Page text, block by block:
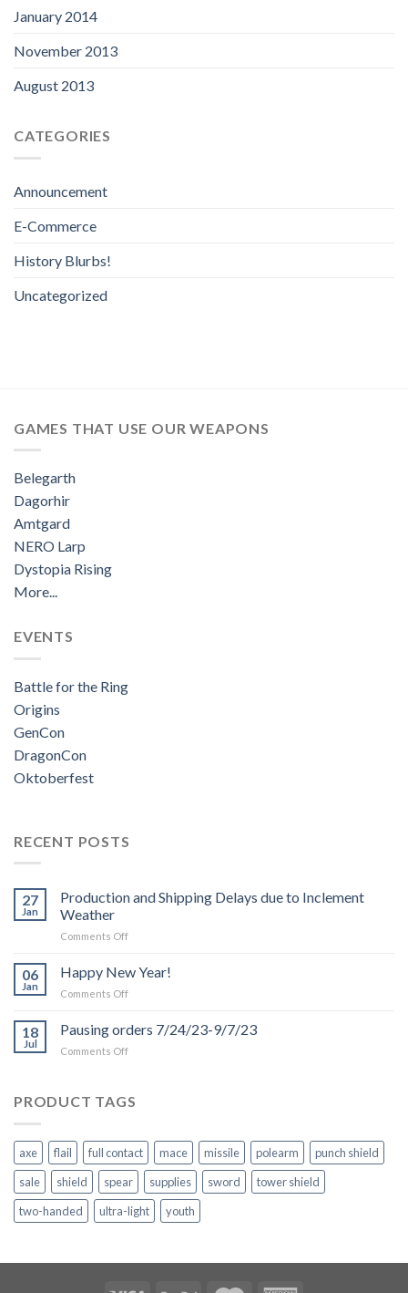
January 2014
November 2013
August 2013
CATEGORIES
Announcement
E-Commerce
History Blurbs!
Uncategorized
GAMES THAT USE OUR WEAPONS
Belegarth
Dagorhir
Amtgard
NERO Larp
Dystopia Rising
More...
EVENTS
Battle for the Ring
Origins
GenCon
DragonCon
Oktoberfest
RECENT POSTS
27
Jan
Production and Shipping Delays due to Inclement
Weather
Comments Offon
and
to
06
Jan
Happy New Year!
Comments Offon
New
18
Jul
Pausing orders 7/24/23-9/7/23
Comments Offon
7/24/23-
PRODUCT TAGS
axe flail full contact mace missile polearm
punch shield
sale
shield spear supplies sword
tower shield
two-handed
ultra-light youth